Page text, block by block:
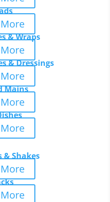
& Wraps
& Dressings
Mains
& Shakes